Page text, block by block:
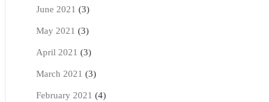
June 2021 (3)
May 2021 (3)
April 2021 (3)
March 2021 (3)
February 2021 (4)